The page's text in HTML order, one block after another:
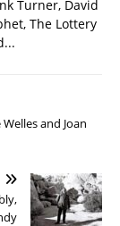
Turner, David
The Lottery
and Joan